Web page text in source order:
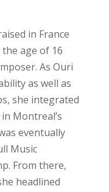
in France
age of 16
As Ouri
as well as
she integrated
Montreal’s
eventually
Music
From there,
headlined